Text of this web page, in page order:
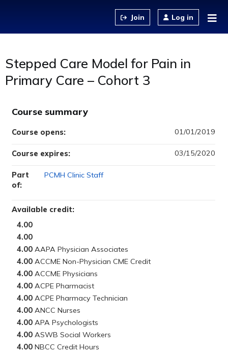
Log in
Stepped Care Model for Pain in
Primary Care – Cohort 3
Course summary
Available credit:
4.00
4.00
4.00
4.00
4.00
4.00
4.00
4.00
4.00
4.00
4.00
Course opens: 01/01/2019
Course expires: 03/15/2020
Part
of:
PCMH Clinic Staff